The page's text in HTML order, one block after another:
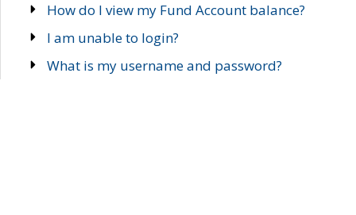
How do I view my Fund Account balance?
I am unable to login?
What is my username and password?